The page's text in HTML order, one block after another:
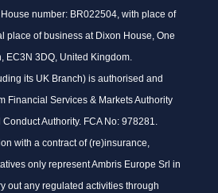
number: BR022504, with place of
place of business at Dixon House, One
EC3N 3DQ, United Kingdom.
its UK Branch) is authorised and
Financial Services & Markets Authority
Authority. FCA No: 978281.
with a contract of (re)insurance,
only represent Ambris Europe Srl in
out any regulated activities through